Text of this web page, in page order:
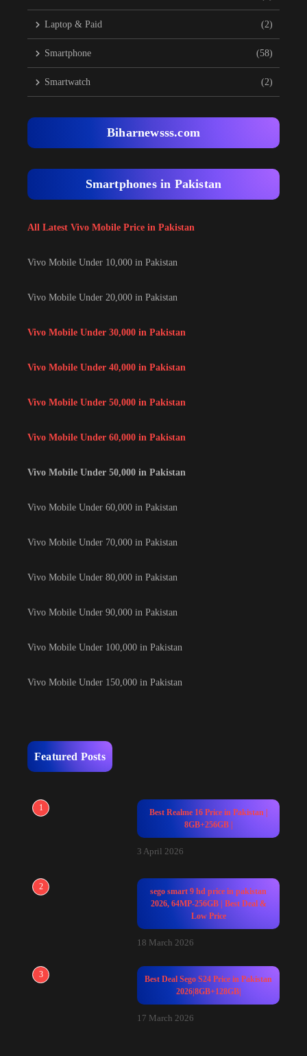
Laptop & Paid (2)
Smartphone (58)
Smartwatch (2)
Biharnewsss.com
Smartphones in Pakistan
All Latest Vivo Mobile Price in Pakistan
Vivo Mobile Under 10,000 in Pakistan
Vivo Mobile Under 20,000 in Pakistan
Vivo Mobile Under 30,000 in Pakistan
Vivo Mobile Under 40,000 in Pakistan
Vivo Mobile Under 50,000 in Pakistan
Vivo Mobile Under 60,000 in Pakistan
Vivo Mobile Under 50,000 in Pakistan
Vivo Mobile Under 60,000 in Pakistan
Vivo Mobile Under 70,000 in Pakistan
Vivo Mobile Under 80,000 in Pakistan
Vivo Mobile Under 90,000 in Pakistan
Vivo Mobile Under 100,000 in Pakistan
Vivo Mobile Under 150,000 in Pakistan
Featured Posts
1
Best Realme 16 Price in Pakistan |
8GB+256GB |
3 April 2026
2
sego smart 9 hd price in pakistan
2026, 64MP-256GB | Best Deal &
Low Price
18 March 2026
3
Best Deal Sego S24 Price in Pakistan
2026|8GB+128GB|
17 March 2026